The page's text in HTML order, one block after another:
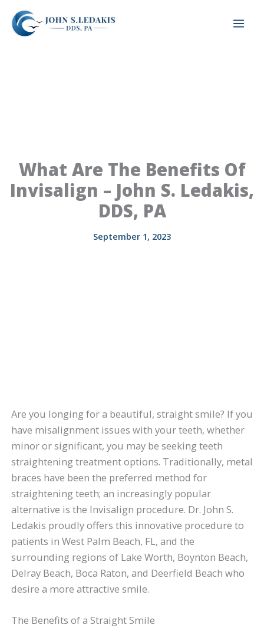
content
What Are The Benefits Of
Invisalign – John S. Ledakis,
DDS, PA
September 1, 2023
Are you longing for a beautiful, straight smile? If you
have misalignment issues with your teeth, whether
minor or significant, you may be seeking teeth
straightening treatment options. Traditionally, metal
braces have been the preferred method for
straightening teeth; an increasingly popular
alternative is the Invisalign procedure. Dr. John S.
Ledakis proudly offers this innovative procedure to
patients in West Palm Beach, FL, and the
surrounding regions of Lake Worth, Boynton Beach,
Delray Beach, Boca Raton, and Deerfield Beach who
desire a more attractive smile.
The Benefits of a Straight Smile